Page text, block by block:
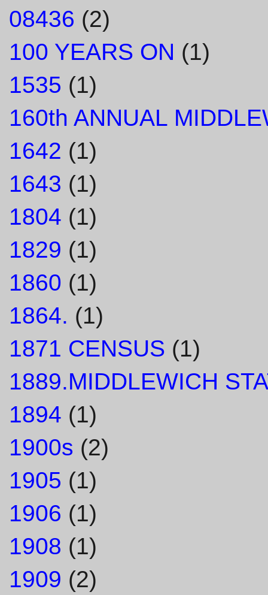
08436 (2)
100 YEARS ON (1)
1535 (1)
160th ANNUAL
1642 (1)
1643 (1)
1804 (1)
1829 (1)
1860 (1)
1864. (1)
1871 CENSUS (1)
1889.MIDDLEWICH
1894 (1)
1900s (2)
1905 (1)
1906 (1)
1908 (1)
1909 (2)